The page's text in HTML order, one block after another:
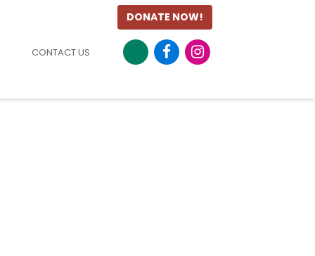
DONATE NOW!
CONTACT US